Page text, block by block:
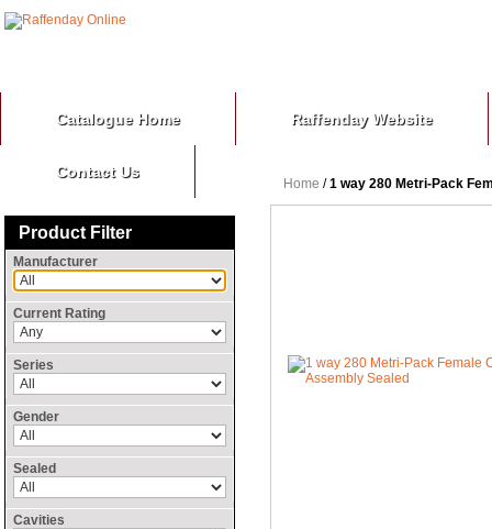
Catalogue Home Raffenday Website
Contact Us
Home /1 way 280 Metri-Pack
Product Filter
Manufacturer
Current Rating
Series
Gender
Sealed
Cavities